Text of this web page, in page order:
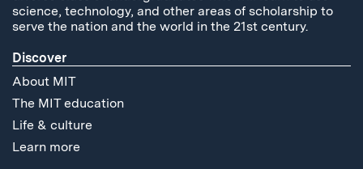
science, technology, and other areas of scholarship to
serve the nation and the world in the 21st century.
Discover
About MIT
The MIT education
Life & culture
Learn more